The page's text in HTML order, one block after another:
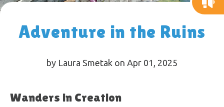
Adventure in the Ruins
by Laura Smetak on Apr 01, 2025
Wanders in Creation